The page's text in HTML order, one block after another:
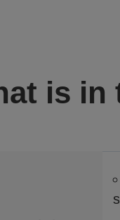
is in